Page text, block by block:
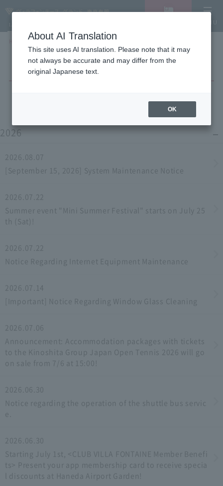
LANGUAGE MENU
NEWS list
2026
2026.08.07
[September 15, 2026] System Maintenance Notice
2026.07.22
Summer event "Mini Summer Festival" starts on July 25
th (Sat)!
2026.07.22
Notice Regarding Internet Equipment Maintenance
2026.07.14
[Important] Notice Regarding Window Glass Cleaning
2026.07.06
Announcement: Accommodation packages with tickets
to the Kinoshita Group Japan Open Tennis 2026 will go
on sale from 7/6 at 15:00!
2026.06.30
Notice regarding the operation of the shuttle bus servic
e.
2026.06.30
Starting July 1st, <CLUB VILLA FONTAINE Member Benefi
ts> Present your app membership card to receive specia
l discounts at Haneda Airport Garden!
About AI Translation
This site uses AI translation. Please note that it may
not always be accurate and may differ from the
original Japanese text.
OK